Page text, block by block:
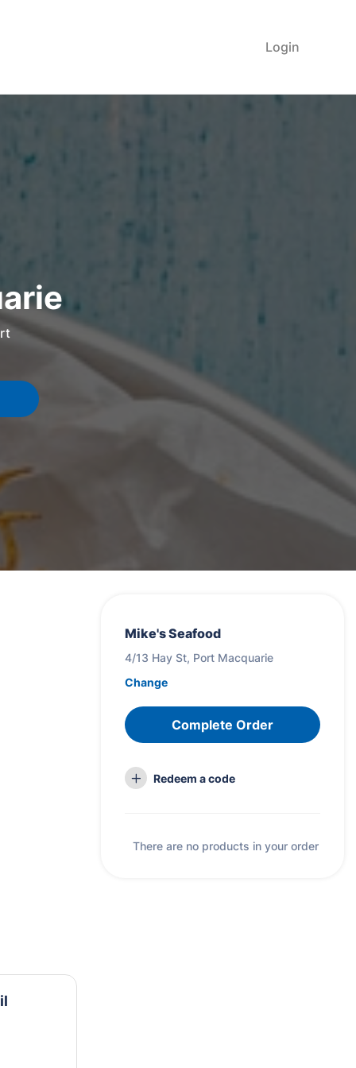
Login
Mike's Seafood
4/13 Hay St, Port Macquarie
Change
Complete Order
Redeem a code
There are no products in your order